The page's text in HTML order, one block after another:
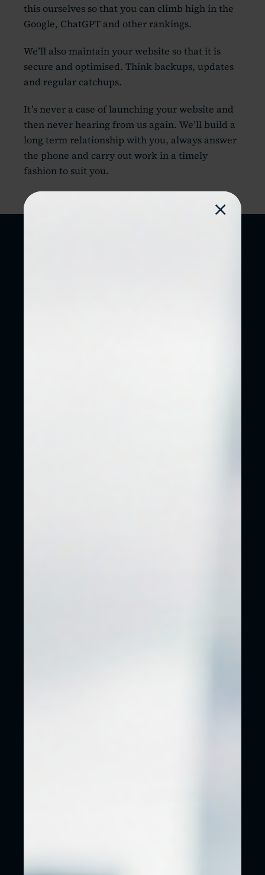
this ourselves so that you can climb high in the
Google, ChatGPT and other rankings.
We’ll also maintain your website so that it is
secure and optimised. Think backups, updates
and regular catchups.
It’s never a case of launching your website and
then never hearing from us again. We’ll build a
long term relationship with you, always answer
the phone and carry out work in a timely
fashion to suit you.
×